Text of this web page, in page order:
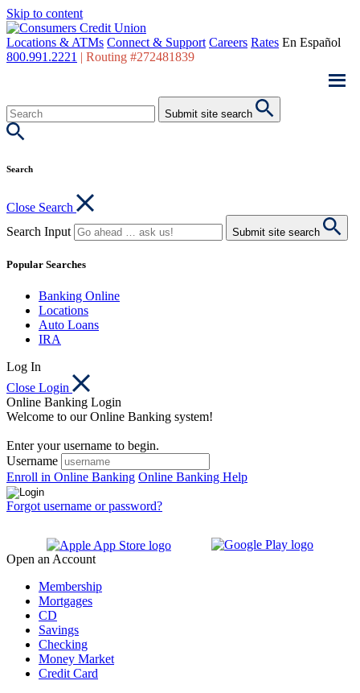
Skip to content
Locations & ATMs Connect & Support Careers Rates En Español
800.991.2221 | Routing #272481839
Submit site search
Search
Close Search
Search Input
Submit site search
Popular Searches
Banking Online
Locations
Auto Loans
IRA
Log In
Close Login
Online Banking Login
Welcome to our Online Banking system!
Enter your username to begin.
Username
Enroll in Online Banking Online Banking Help
Forgot username or password?
Open an Account
Membership
Mortgages
CD
Savings
Checking
Money Market
Credit Card